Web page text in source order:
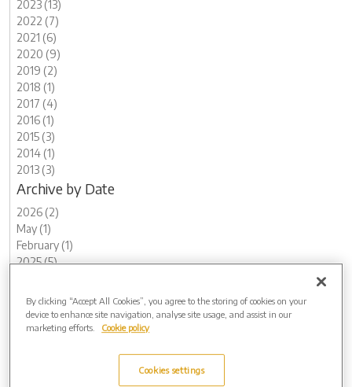
2023 (13)
2022 (7)
2021 (6)
2020 (9)
2019 (2)
2018 (1)
2017 (4)
2016 (1)
2015 (3)
2014 (1)
2013 (3)
Archive by Date
2026 (2)
May (1)
February (1)
2025 (5)
August (1)
May (2)
March (1)
By clicking “Accept All Cookies”, you agree to the storing of cookies on your
device to enhance site navigation, analyse site usage, and assist in our
marketing efforts.
Cookie policy
Cookies settings